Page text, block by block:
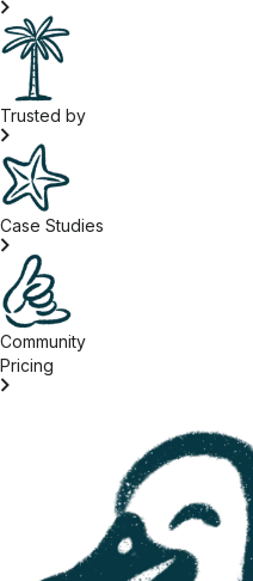
Trusted by
Case Studies
Community
Pricing